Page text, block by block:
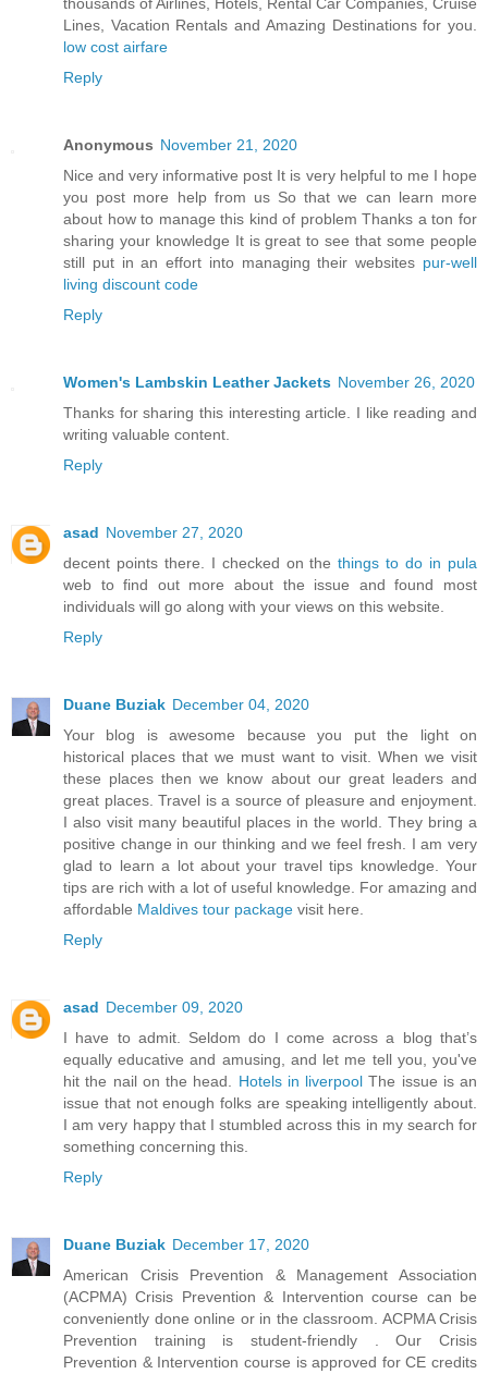
thousands of Airlines, Hotels, Rental Car Companies, Cruise
Lines, Vacation Rentals and Amazing Destinations for you.
low cost airfare
Reply
Anonymous November 21, 2020
Nice and very informative post It is very helpful to me I hope
you post more help from us So that we can learn more
about how to manage this kind of problem Thanks a ton for
sharing your knowledge It is great to see that some people
still put in an effort into managing their websites pur-well
living discount code
Reply
Women's Lambskin Leather Jackets November 26, 2020
Thanks for sharing this interesting article. I like reading and
writing valuable content.
Reply
asad November 27, 2020
decent points there. I checked on thethings to do in pula
web to find out more about the issue and found most
individuals will go along with your views on this website.
Reply
Duane Buziak December 04, 2020
Your blog is awesome because you put the light on
historical places that we must want to visit. When we visit
these places then we know about our great leaders and
great places. Travel is a source of pleasure and enjoyment.
I also visit many beautiful places in the world. They bring a
positive change in our thinking and we feel fresh. I am very
glad to learn a lot about your travel tips knowledge. Your
tips are rich with a lot of useful knowledge. For amazing and
affordable Maldives tour package visit here.
Reply
asad December 09, 2020
I have to admit. Seldom do I come across a blog that’s
equally educative and amusing, and let me tell you, you've
hit the nail on the head. Hotels in liverpool The issue is an
issue that not enough folks are speaking intelligently about.
I am very happy that I stumbled across this in my search for
something concerning this.
Reply
Duane Buziak December 17, 2020
American Crisis Prevention & Management Association
(ACPMA) Crisis Prevention & Intervention course can be
conveniently done online or in the classroom. ACPMA Crisis
Prevention training is student-friendly . Our Crisis
Prevention & Intervention course is approved for CE credits